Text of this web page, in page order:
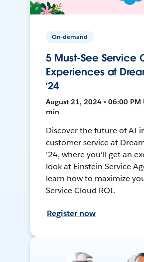
On-demand
5 Must-See Service
Experiences at
‘24
August 21, 2024 • 06:00 PM
min
Discover the future of AI
customer service at
'24, where you'll get an
look at Einstein Service
learn how to maximize
Service Cloud ROI.
Register now